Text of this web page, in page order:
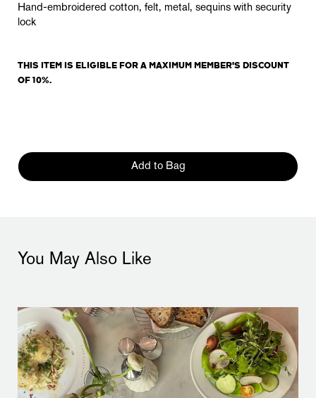
Hand-embroidered cotton, felt, metal, sequins with security
lock
THIS ITEM IS ELIGIBLE FOR A MAXIMUM MEMBER'S DISCOUNT
OF 10%.
Add to Bag
You May Also Like